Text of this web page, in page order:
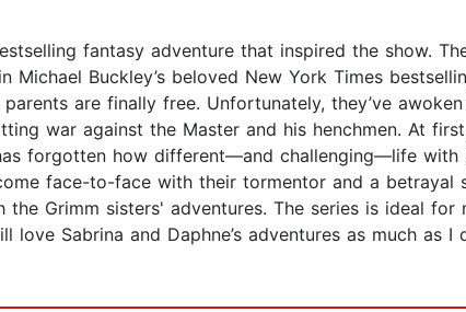
fantasy adventure that inspired the show.
Michael Buckley’s beloved New York Times
are finally free. Unfortunately, they’ve
war against the Master and his henchmen. At
forgotten how different—and challenging—life with
face-to-face with their tormentor and a
Grimm sisters' adventures. The series is ideal
Sabrina and Daphne’s adventures as much as